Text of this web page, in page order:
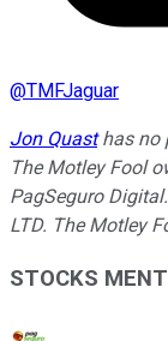
@TMFJaguar
Jon Quasthas no
The Motley Fool
PagSeguro
LTD. The Motley
STOCKS